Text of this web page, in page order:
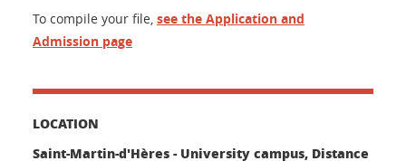
To compile your file, see the Application and
Admission page
LOCATION
Saint-Martin-d'Hères - University campus, Distance